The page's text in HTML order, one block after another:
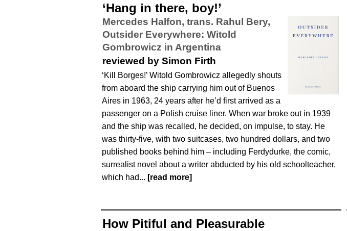
‘Hang in there, boy!’
Mercedes Halfon, trans. Rahul Bery,
Outsider Everywhere: Witold
Gombrowicz in Argentina
reviewed by Simon Firth
‘Kill Borges!’ Witold Gombrowicz allegedly shouts
from aboard the ship carrying him out of Buenos
Aires in 1963, 24 years after he’d first arrived as a
passenger on a Polish cruise liner. When war broke out in 1939
and the ship was recalled, he decided, on impulse, to stay. He
was thirty-five, with two suitcases, two hundred dollars, and two
published books behind him – including Ferdydurke, the comic,
surrealist novel about a writer abducted by his old schoolteacher,
which had... [read more]
How Pitiful and Pleasurable